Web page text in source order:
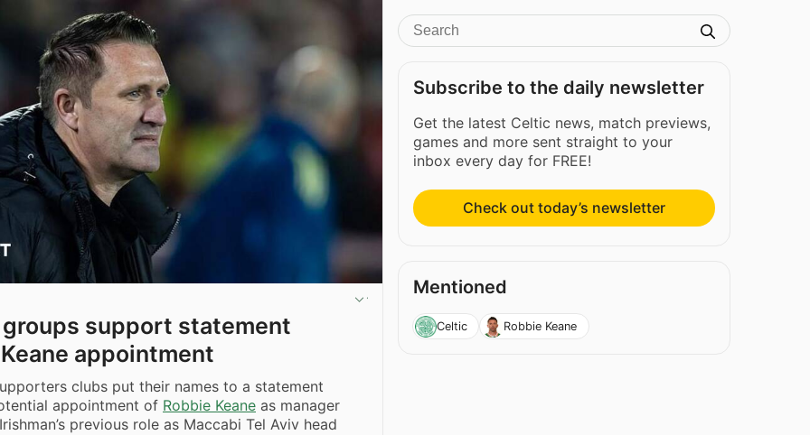
support statement
appointment
clubs put their names to a statement
appointment of Robbie Keane as manager
previous role as Maccabi Tel Aviv head
Subscribe to the daily newsletter
Get the latest Celtic news, match previews,
games and more sent straight to your
inbox every day for FREE!
Check out today’s newsletter
Mentioned
Celtic Robbie Keane